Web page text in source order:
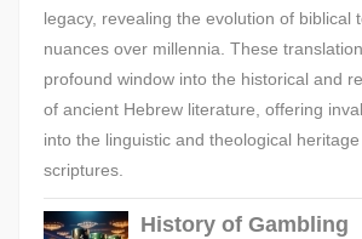
legacy, revealing the evolution of biblical
nuances over millennia. These
profound window into the historical and
of ancient Hebrew literature, offering
into the linguistic and theological
scriptures.
History of Gambling